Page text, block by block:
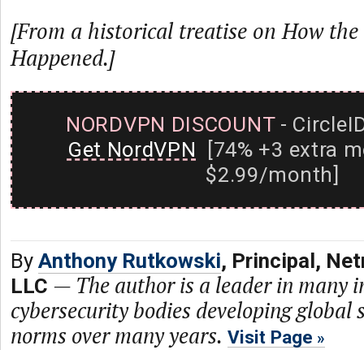
[From a historical treatise on How
Happened.]
NORDVPN DISCOUNT-
Get NordVPN [74% +3 extra
$2.99/month]
By Anthony Rutkowski, Principal,
LLC — The author is a leader in many
cybersecurity bodies developing global
norms over many years. Visit Page